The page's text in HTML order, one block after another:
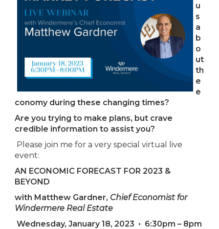
u
s
a
b
o
ut
th
e
e
conomy during these changing times?
Are you trying to make plans, but crave
credible information to assist you?
Please join me for a very special virtual live
event:
AN ECONOMIC FORECAST FOR 2023 &
BEYOND
with Matthew Gardner, Chief Economist for
Windermere Real Estate
Wednesday, January 18, 2023 • 6:30pm – 8pm